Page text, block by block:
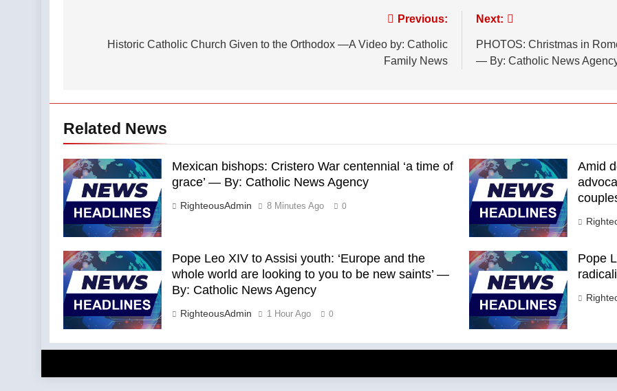
navigation
Previous:
Historic Catholic Church Given to the Orthodox —A Video by: Catholic
Family News
Next:
PHOTOS: Christmas in
— By: Catholic News
Related News
Mexican bishops: Cristero War centennial ‘a time of
grace’ — By: Catholic News Agency
RighteousAdmin 8 Minutes Ago 0
Amid
Pope Leo XIV to Assisi youth: ‘Europe and the
whole world are looking to you to be new saints’ —
By: Catholic News Agency
RighteousAdmin 1 Hour Ago 0
Pope